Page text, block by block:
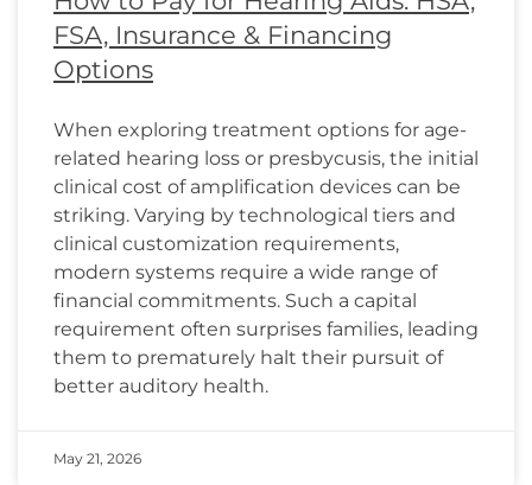
FSA, Insurance & Financing
Options
When exploring treatment options for age-
related hearing loss or presbycusis, the initial
clinical cost of amplification devices can be
striking. Varying by technological tiers and
clinical customization requirements,
modern systems require a wide range of
financial commitments. Such a capital
requirement often surprises families, leading
them to prematurely halt their pursuit of
better auditory health.
May 21, 2026